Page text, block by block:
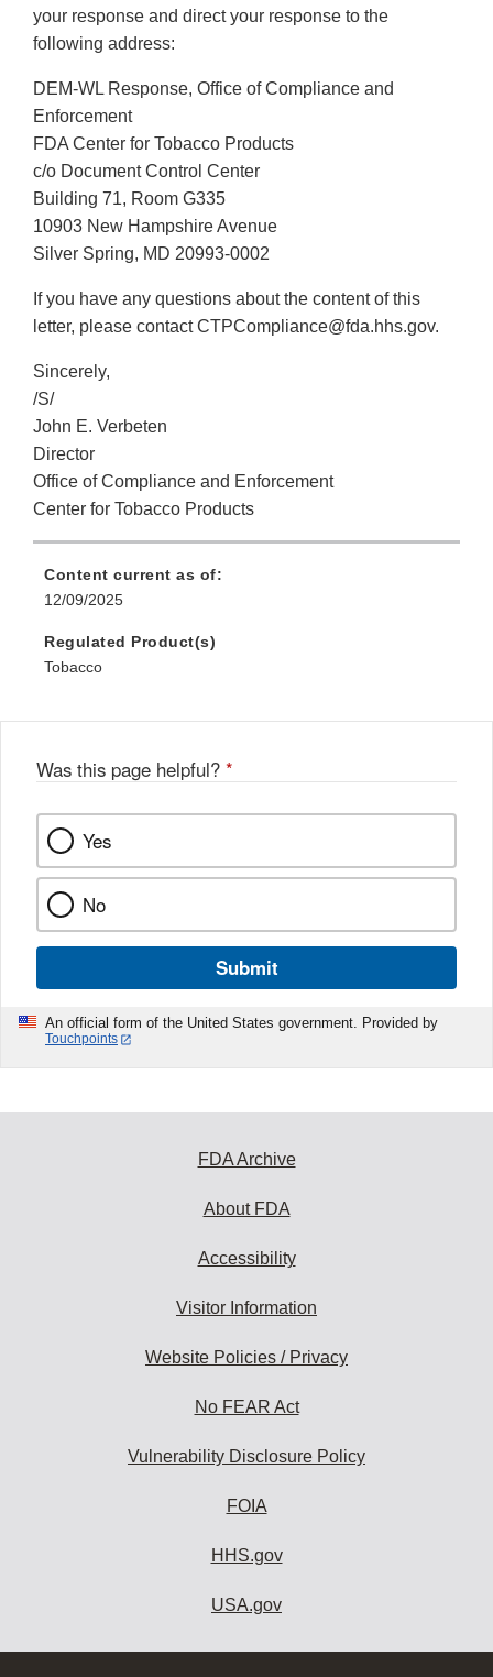
your response and direct your response to the
following address:
DEM-WL Response, Office of Compliance and
Enforcement
FDA Center for Tobacco Products
c/o Document Control Center
Building 71, Room G335
10903 New Hampshire Avenue
Silver Spring, MD 20993-0002
If you have any questions about the content of this
letter, please contact CTPCompliance@fda.hhs.gov.
Sincerely,
/S/
John E. Verbeten
Director
Office of Compliance and Enforcement
Center for Tobacco Products
Content current as of:
12/09/2025
Regulated Product(s)
Tobacco
Was this page helpful? *
Yes
No
Submit
An official form of the United States government. Provided by
Touchpoints
FDA Archive
About FDA
Accessibility
Visitor Information
Website Policies / Privacy
No FEAR Act
Vulnerability Disclosure Policy
FOIA
HHS.gov
USA.gov